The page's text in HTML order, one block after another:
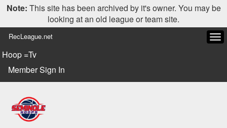
Note: This site has been archived by it's owner. You may be
looking at an old league or team site.
RecLeague.net
Hoop =Tv
Member Sign In